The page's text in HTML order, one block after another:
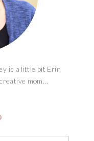
is a little bit Erin
mom...